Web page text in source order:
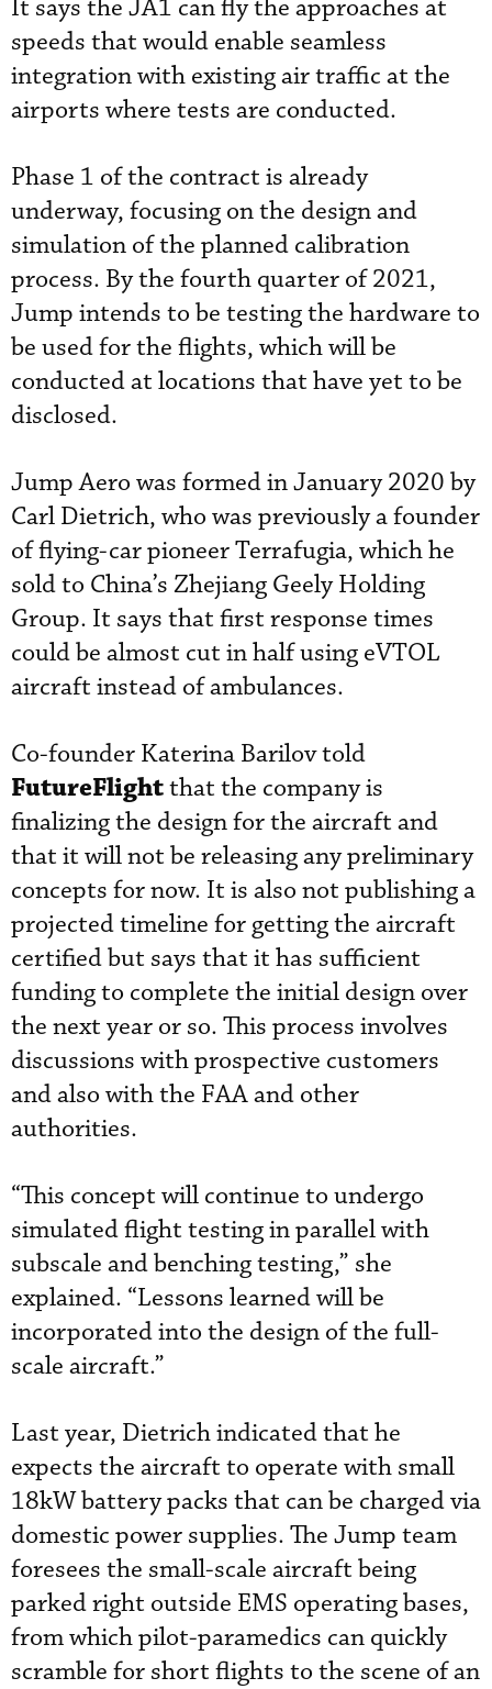
It says the JA1 can fly the approaches at
speeds that would enable seamless
integration with existing air traffic at the
airports where tests are conducted.
Phase 1 of the contract is already
underway, focusing on the design and
simulation of the planned calibration
process. By the fourth quarter of 2021,
Jump intends to be testing the hardware to
be used for the flights, which will be
conducted at locations that have yet to be
disclosed.
Jump Aero was formed in January 2020 by
Carl Dietrich, who was previously a founder
of flying-car pioneer Terrafugia, which he
sold to China’s Zhejiang Geely Holding
Group. It says that first response times
could be almost cut in half using eVTOL
aircraft instead of ambulances.
Co-founder Katerina Barilov told
FutureFlightthat the company is
finalizing the design for the aircraft and
that it will not be releasing any preliminary
concepts for now. It is also not publishing a
projected timeline for getting the aircraft
certified but says that it has sufficient
funding to complete the initial design over
the next year or so. This process involves
discussions with prospective customers
and also with the FAA and other
authorities.
“This concept will continue to undergo
simulated flight testing in parallel with
subscale and benching testing,” she
explained. “Lessons learned will be
incorporated into the design of the full-
scale aircraft.”
Last year, Dietrich indicated that he
expects the aircraft to operate with small
18kW battery packs that can be charged via
domestic power supplies. The Jump team
foresees the small-scale aircraft being
parked right outside EMS operating bases,
from which pilot-paramedics can quickly
scramble for short flights to the scene of an